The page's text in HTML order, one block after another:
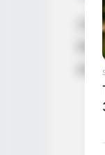
the
an